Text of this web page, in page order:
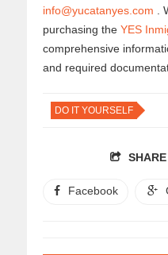
info@yucatanyes.com .
purchasing the YES
comprehensive
and required
DO IT YOURSELF
Facebook